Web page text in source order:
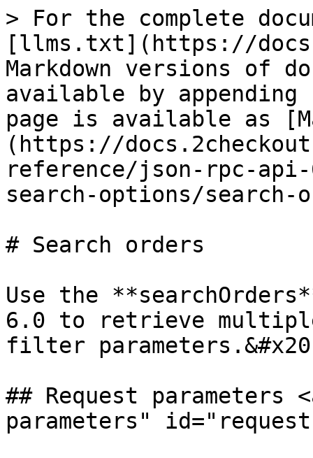
> For the complete
[llms.txt](https://
Markdown versions of
available by
page is available as
(https://
reference/json-rpc-
search-options/search-
# Search orders
Use the
6.0 to retrieve
filter
## Request parameters
parameters"